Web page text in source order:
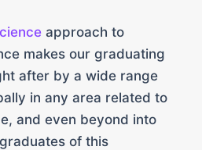
approach to
makes our graduating
after by a wide range
in any area related to
and even beyond into
of this